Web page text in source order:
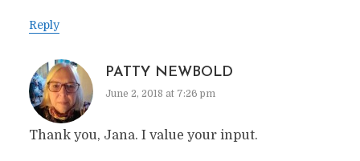
Reply
PATTY NEWBOLD
June 2, 2018 at 7:26 pm
Thank you, Jana. I value your input.